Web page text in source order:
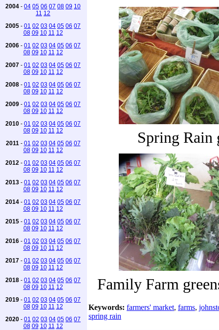
2004 - 04 05 06 07 08 09 10
11 12
2005 - 01 02 03 04 05 06 07
08 09 10 11 12
2006 - 01 02 03 04 05 06 07
08 09 10 11 12
2007 - 01 02 03 04 05 06 07
08 09 10 11 12
2008 - 01 02 03 04 05 06 07
08 09 10 11 12
2009 - 01 02 03 04 05 06 07
08 09 10 11 12
2010 - 01 02 03 04 05 06 07
08 09 10 11 12
2011 - 01 02 03 04 05 06 07
08 09 10 11 12
2012 - 01 02 03 04 05 06 07
08 09 10 11 12
2013 - 01 02 03 04 05 06 07
08 09 10 11 12
2014 - 01 02 03 04 05 06 07
08 09 10 11 12
2015 - 01 02 03 04 05 06 07
08 09 10 11 12
2016 - 01 02 03 04 05 06 07
08 09 10 11 12
2017 - 01 02 03 04 05 06 07
08 09 10 11 12
2018 - 01 02 03 04 05 06 07
08 09 10 11 12
2019 - 01 02 03 04 05 06 07
08 09 10 11 12
2020 - 01 02 03 04 05 06 07
08 09 10 11 12
Spring Rain
Family Farm
Keywords: farmers' market, farms,
spring rain